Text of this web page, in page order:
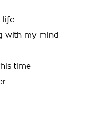
life
with my mind
time